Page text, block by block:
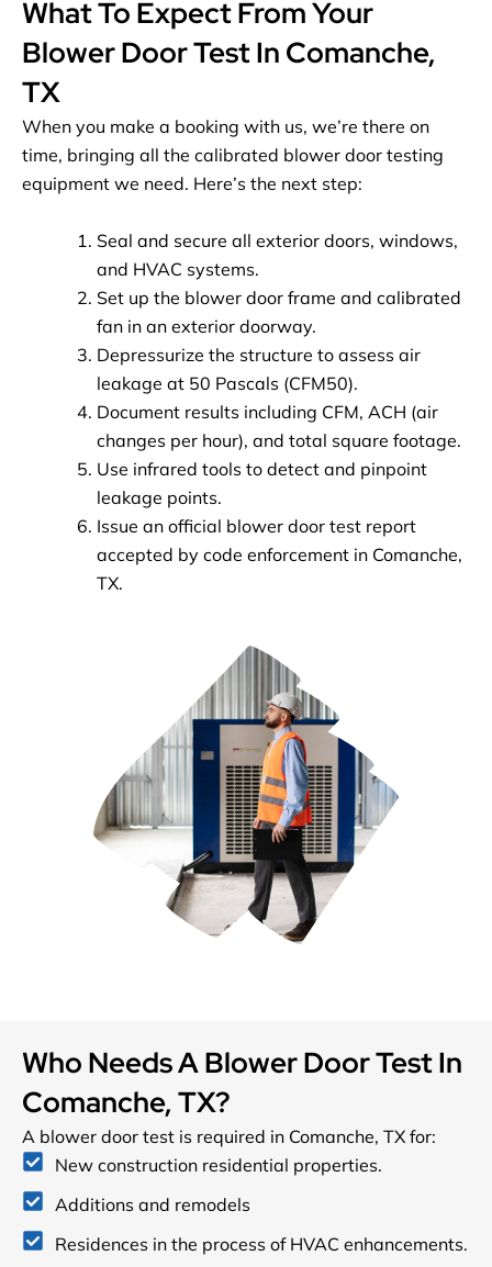
What To Expect From Your
Blower Door Test In Comanche,
TX
When you make a booking with us, we’re there on
time, bringing all the calibrated blower door testing
equipment we need. Here’s the next step:
Seal and secure all exterior doors, windows,
and HVAC systems.
Set up the blower door frame and calibrated
fan in an exterior doorway.
Depressurize the structure to assess air
leakage at 50 Pascals (CFM50).
Document results including CFM, ACH (air
changes per hour), and total square footage.
Use infrared tools to detect and pinpoint
leakage points.
Issue an official blower door test report
accepted by code enforcement in Comanche,
TX.
Who Needs A Blower Door Test In
Comanche, TX?
A blower door test is required in Comanche, TX for:
New construction residential properties.
Additions and remodels
Residences in the process of HVAC enhancements.